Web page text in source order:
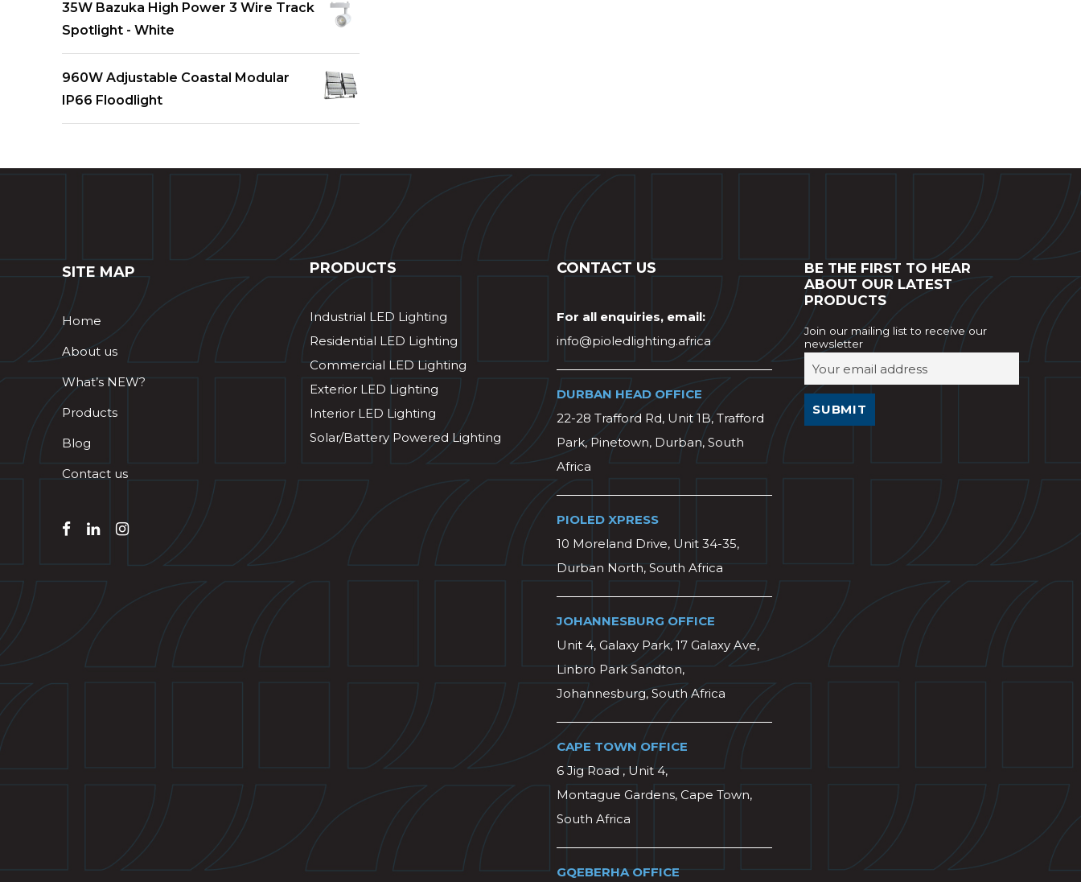
35W Bazuka High Power 3 Wire Track
Spotlight - White
960W Adjustable Coastal Modular
IP66 Floodlight
SITE MAP
Home
About us
What’s NEW?
Products
Blog
Contact us
PRODUCTS
Industrial LED Lighting
Residential LED Lighting
Commercial LED Lighting
Exterior LED Lighting
Interior LED Lighting
Solar/Battery Powered Lighting
CONTACT US
For all enquiries, email:
info@pioledlighting.africa
DURBAN HEAD OFFICE
22-28 Trafford Rd, Unit 1B, Trafford
Park, Pinetown, Durban, South
Africa
PIOLED XPRESS
10 Moreland Drive, Unit 34-35,
Durban North, South Africa
JOHANNESBURG OFFICE
Unit 4, Galaxy Park, 17 Galaxy Ave,
Linbro Park Sandton,
Johannesburg, South Africa
CAPE TOWN OFFICE
6 Jig Road , Unit 4,
Montague Gardens, Cape Town,
South Africa
GQEBERHA OFFICE
BE THE FIRST TO HEAR
ABOUT OUR LATEST
PRODUCTS
Join our mailing list to receive our
newsletter